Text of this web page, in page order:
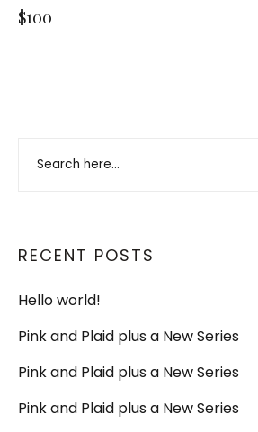
RECENT POSTS
Hello world!
Pink and Plaid plus a New Series
Pink and Plaid plus a New Series
Pink and Plaid plus a New Series
$100